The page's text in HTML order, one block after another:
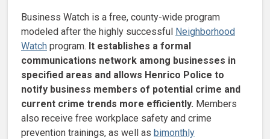
Business Watch is a free, county-wide program
modeled after the highly successful Neighborhood
Watch program. It establishes a formal
communications network among businesses in
specified areas and allows Henrico Police to
notify business members of potential crime and
current crime trends more efficiently. Members
also receive free workplace safety and crime
prevention trainings, as well as bimonthly